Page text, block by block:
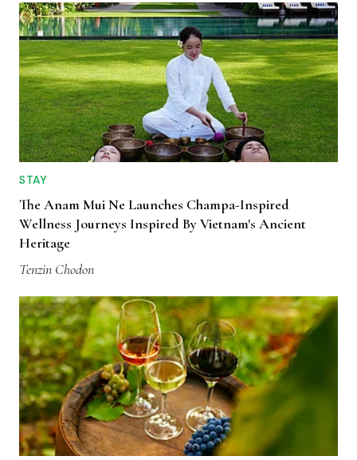
STAY
The Anam Mui Ne Launches Champa-Inspired
Wellness Journeys Inspired By Vietnam's Ancient
Heritage
Tenzin Chodon